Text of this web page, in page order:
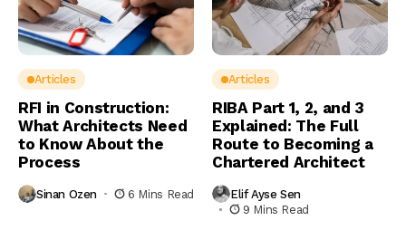
Articles
RFI in Construction:
What Architects Need
to Know About the
Process
Sinan Ozen 6 Mins Read
Articles
RIBA Part 1, 2, and 3
Explained: The Full
Route to Becoming a
Chartered Architect
Elif Ayse Sen
9 Mins Read